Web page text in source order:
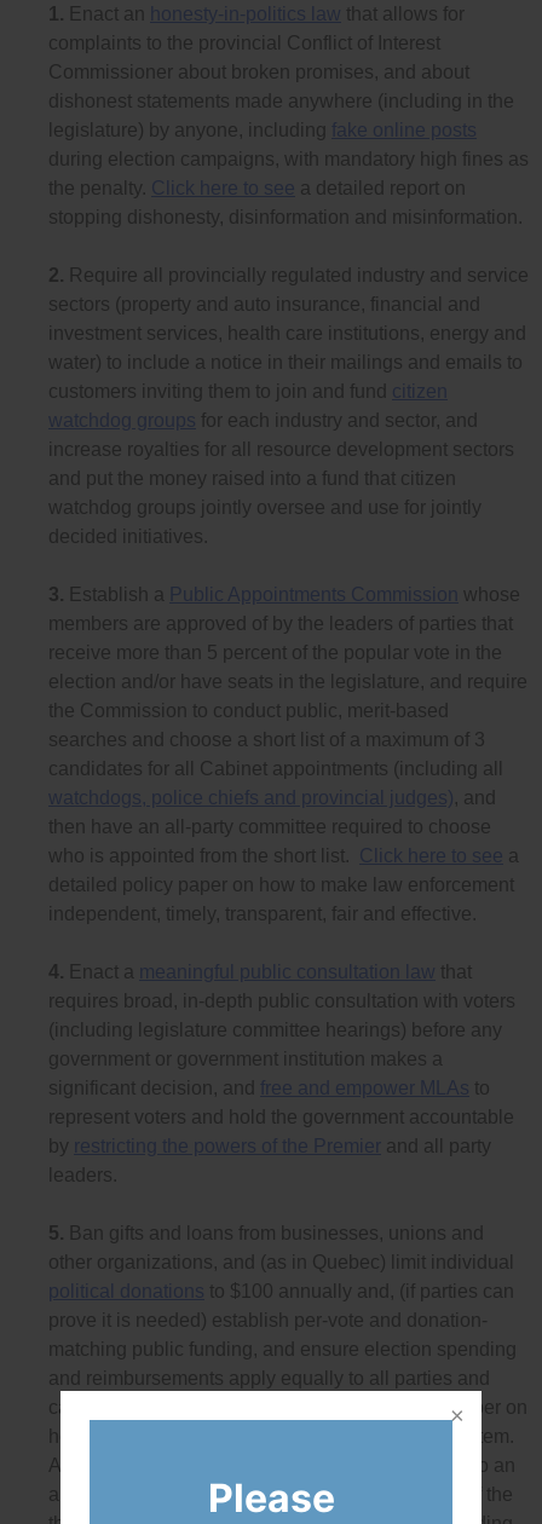
1. Enact an honesty-in-politics law that allows for
complaints to the provincial Conflict of Interest
Commissioner about broken promises, and about
dishonest statements made anywhere (including in the
legislature) by anyone, including fake online posts
during election campaigns, with mandatory high fines as
the penalty. Click here to see a detailed report on
stopping dishonesty, disinformation and misinformation.
2. Require all provincially regulated industry and service
sectors (property and auto insurance, financial and
investment services, health care institutions, energy and
water) to include a notice in their mailings and emails to
customers inviting them to join and fund citizen
watchdog groups for each industry and sector, and
increase royalties for all resource development sectors
and put the money raised into a fund that citizen
watchdog groups jointly oversee and use for jointly
decided initiatives.
3. Establish a Public Appointments Commission whose
members are approved of by the leaders of parties that
receive more than 5 percent of the popular vote in the
election and/or have seats in the legislature, and require
the Commission to conduct public, merit-based
searches and choose a short list of a maximum of 3
candidates for all Cabinet appointments (including all
watchdogs, police chiefs and provincial judges), and
then have an all-party committee required to choose
who is appointed from the short list. Click here to see a
detailed policy paper on how to make law enforcement
independent, timely, transparent, fair and effective.
4. Enact a meaningful public consultation law that
requires broad, in-depth public consultation with voters
(including legislature committee hearings) before any
government or government institution makes a
significant decision, and
free and empower MLAs to
represent voters and hold the government accountable
by restricting the powers of the Premier and all party
leaders.
5. Ban gifts and loans from businesses, unions and
other organizations, and (as in Quebec) limit individual
political donations to $100 annually and, (if parties can
prove it is needed) establish per-vote and donation-
matching public funding, and ensure election spending
and reimbursements apply equally to all parties and
candidates.
a detailed policy paper on
how to ensure a democratic donation and loan system.
Also, restrict advertising spending by third parties to an
amount based on the actual number of members of the
Please